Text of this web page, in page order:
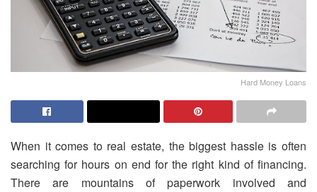
Hard Money Loans
When it comes to real estate, the biggest hassle is often
searching for hours on end for the right kind of financing.
There are mountains of paperwork involved and